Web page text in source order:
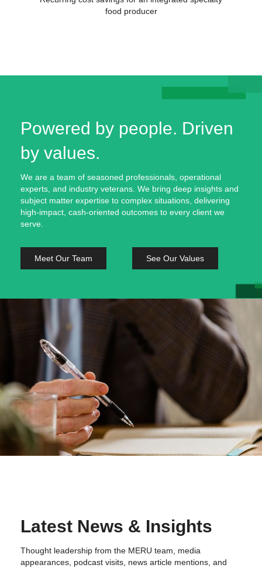
food producer
Powered by people. Driven
by values.
We are a team of seasoned professionals, operational
experts, and industry veterans. We bring deep insights and
subject matter expertise to complex situations, delivering
high-impact, cash-oriented outcomes to every client we
serve.
Meet Our Team See Our Values
Latest News & Insights
Thought leadership from the MERU team, media
appearances, podcast visits, news article mentions, and